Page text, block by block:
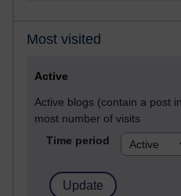
Most visited
Active
Active blogs (contain a post
most number of visits
Time period